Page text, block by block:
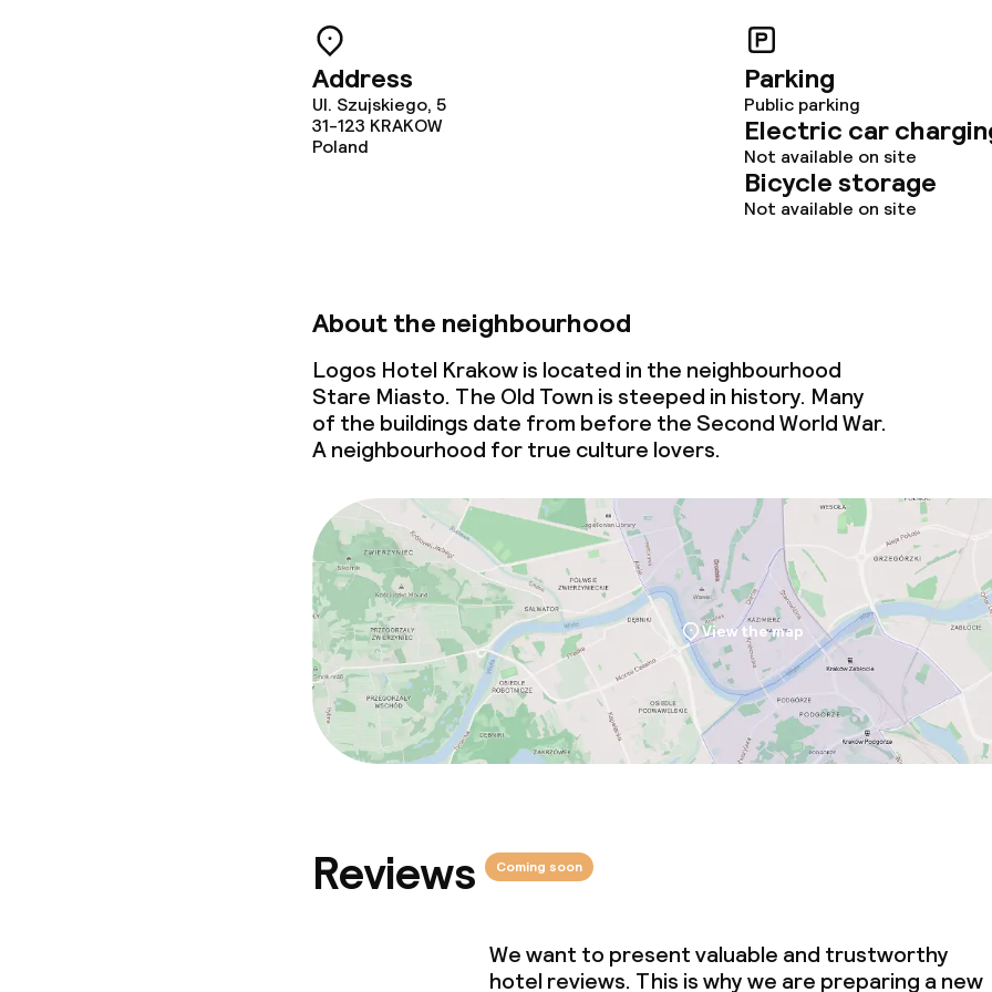
Business facilities
Conference room
Address
Ul. Szujskiego, 5
31-123 KRAKOW
Poland
Parking
Public parking
Electric car
Not available on site
Bicycle storage
Not available on site
About the neighbourhood
Logos Hotel Krakow is located in the neighbourhood
Stare Miasto. The Old Town is steeped in history. Many
of the buildings date from before the Second World War.
A neighbourhood for true culture lovers.
View the map
Reviews Coming soon
We want to present valuable and trustworthy
hotel reviews. This is why we are preparing a new